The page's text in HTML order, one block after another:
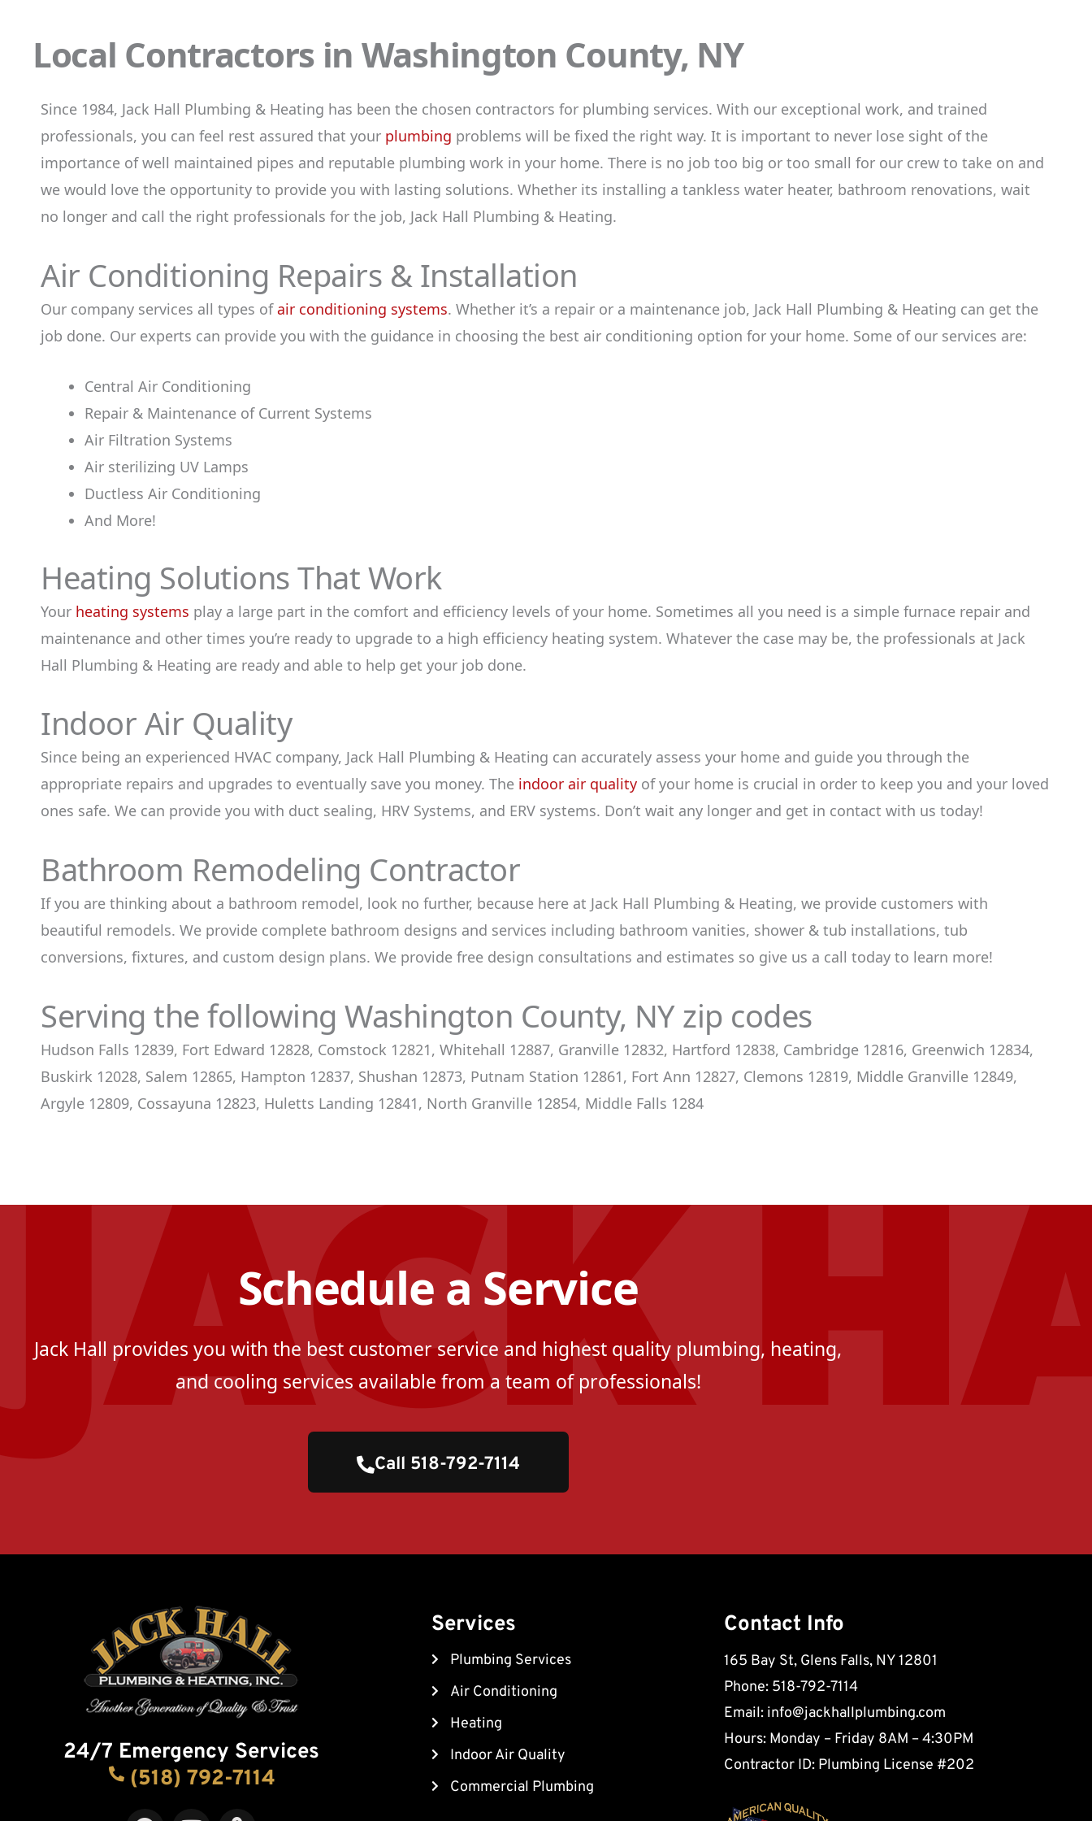
Local Contractors in Washington County, NY
Since 1984, Jack Hall Plumbing & Heating has been the chosen contractors for plumbing services. With our exceptional work, and trained
professionals, you can feel rest assured that your plumbing problems will be fixed the right way. It is important to never lose sight of the
importance of well maintained pipes and reputable plumbing work in your home. There is no job too big or too small for our crew to take on and
we would love the opportunity to provide you with lasting solutions. Whether its installing a tankless water heater, bathroom renovations, wait
no longer and call the right professionals for the job, Jack Hall Plumbing & Heating.
Air Conditioning Repairs & Installation
Our company services all types ofair conditioning systems. Whether it’s a repair or a maintenance job, Jack Hall Plumbing & Heating can get the
job done. Our experts can provide you with the guidance in choosing the best air conditioning option for your home. Some of our services are:
Central Air Conditioning
Repair & Maintenance of Current Systems
Air Filtration Systems
Air sterilizing UV Lamps
Ductless Air Conditioning
And More!
Heating Solutions That Work
Your heating systems play a large part in the comfort and efficiency levels of your home. Sometimes all you need is a simple furnace repair and
maintenance and other times you’re ready to upgrade to a high efficiency heating system. Whatever the case may be, the professionals at Jack
Hall Plumbing & Heating are ready and able to help get your job done.
Indoor Air Quality
Since being an experienced HVAC company, Jack Hall Plumbing & Heating can accurately assess your home and guide you through the
appropriate repairs and upgrades to eventually save you money. The indoor air quality of your home is crucial in order to keep you and your loved
ones safe. We can provide you with duct sealing, HRV Systems, and ERV systems. Don’t wait any longer and get in contact with us today!
Bathroom Remodeling Contractor
If you are thinking about a bathroom remodel, look no further, because here at Jack Hall Plumbing & Heating, we provide customers with
beautiful remodels. We provide complete bathroom designs and services including bathroom vanities, shower & tub installations, tub
conversions, fixtures, and custom design plans. We provide free design consultations and estimates so give us a call today to learn more!
Serving the following Washington County, NY zip codes
Hudson Falls 12839, Fort Edward 12828, Comstock 12821, Whitehall 12887, Granville 12832, Hartford 12838, Cambridge 12816, Greenwich 12834,
Buskirk 12028, Salem 12865, Hampton 12837, Shushan 12873, Putnam Station 12861, Fort Ann 12827, Clemons 12819, Middle Granville 12849,
Argyle 12809, Cossayuna 12823, Huletts Landing 12841, North Granville 12854, Middle Falls 1284
Schedule a Service
Jack Hall provides you with the best customer service and highest quality plumbing, heating,
and cooling services available from a team of professionals!
Call 518-792-7114
24/7 Emergency Services
(518) 792-7114
Services
Plumbing Services
Air Conditioning
Heating
Indoor Air Quality
Commercial Plumbing
Contact Info
165 Bay St, Glens Falls, NY 12801
Phone: 518-792-7114
Email: info@jackhallplumbing.com
Hours: Monday – Friday 8AM – 4:30PM
Contractor ID: Plumbing License #202